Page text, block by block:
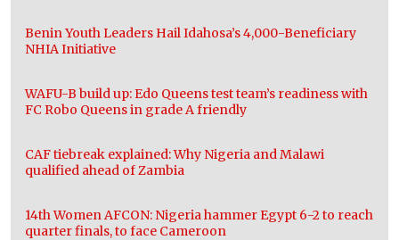
Benin Youth Leaders Hail Idahosa’s 4,000-Beneficiary
NHIA Initiative
WAFU-B build up: Edo Queens test team’s readiness with
FC Robo Queens in grade A friendly
CAF tiebreak explained: Why Nigeria and Malawi
qualified ahead of Zambia
14th Women AFCON: Nigeria hammer Egypt 6-2 to reach
quarter finals, to face Cameroon